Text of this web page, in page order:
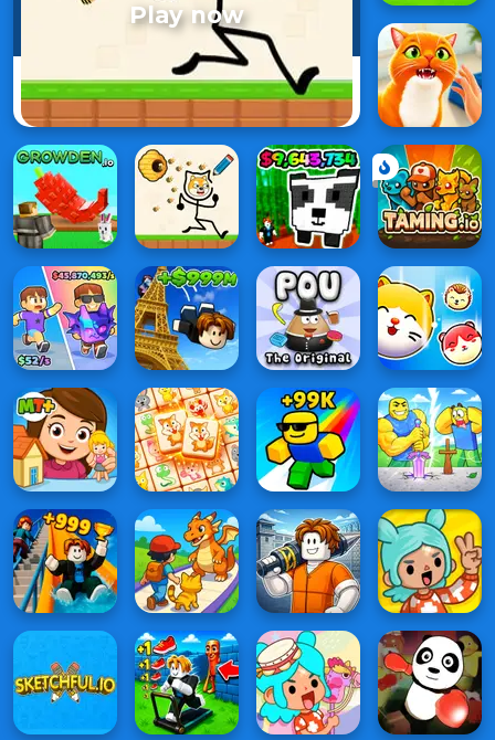
Play now
Save
My Pet
88